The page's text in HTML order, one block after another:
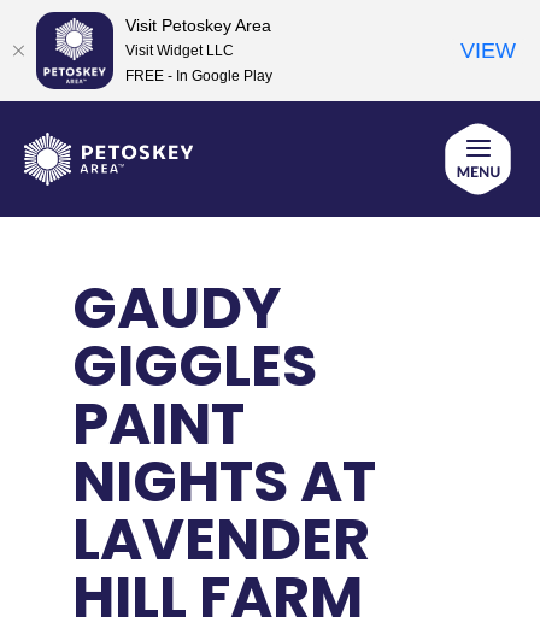
content
GAUDY
GIGGLES
PAINT
NIGHTS AT
LAVENDER
HILL FARM
Visit Petoskey Area
Visit Widget LLC
FREE - In Google Play
VIEW